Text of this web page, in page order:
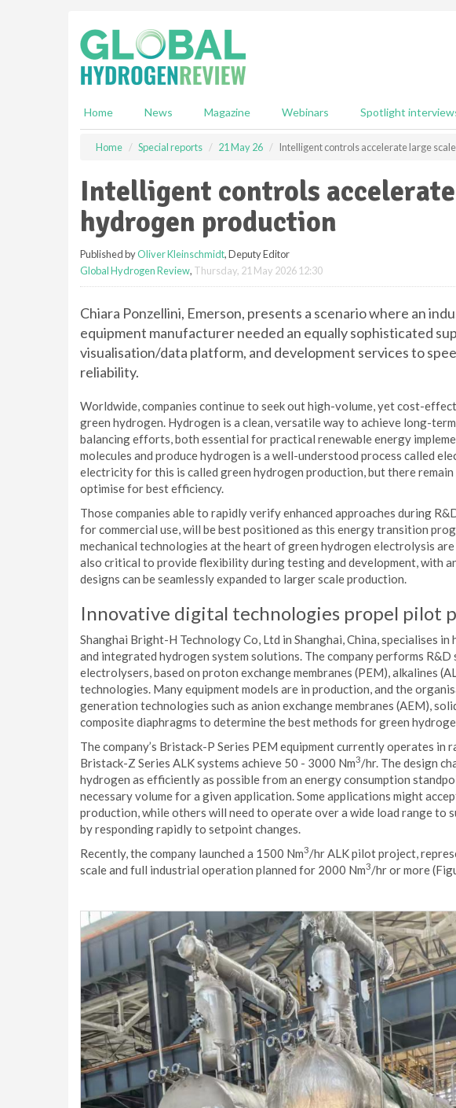
Home News Magazine Webinars Spotlight
Home Special reports 21 May 26 Intelligent controls accelerate large
Intelligent controls
hydrogen production
Published byOliver Kleinschmidt, Deputy Editor
Global Hydrogen Review, Thursday, 21 May 2026 12:30
Chiara Ponzellini, Emerson, presents a scenario where an
equipment manufacturer needed an equally sophisticated
visualisation/data platform, and development services to
reliability.
Worldwide, companies continue to seek out high-volume, yet cost-
green hydrogen. Hydrogen is a clean, versatile way to achieve long-
balancing efforts, both essential for practical renewable energy
molecules and produce hydrogen is a well-understood process called
electricity for this is called green hydrogen production, but there
optimise for best efficiency.
Those companies able to rapidly verify enhanced approaches during
for commercial use, will be best positioned as this energy transition
mechanical technologies at the heart of green hydrogen electrolysis
also critical to provide flexibility during testing and development, with
designs can be seamlessly expanded to larger scale production.
Innovative digital technologies propel pilot
Shanghai Bright-H Technology Co, Ltd in Shanghai, China, specialises
and integrated hydrogen system solutions. The company performs
electrolysers, based on proton exchange membranes (PEM), alkalines
technologies. Many equipment models are in production, and the
generation technologies such as anion exchange membranes (AEM),
composite diaphragms to determine the best methods for green
The company’s Bristack-P Series PEM equipment currently operates in
Bristack-Z Series ALK systems achieve 50 - 3000 Nm3/hr. The design
hydrogen as efficiently as possible from an energy consumption
necessary volume for a given application. Some applications might
production, while others will need to operate over a wide load range to
by responding rapidly to setpoint changes.
Recently, the company launched a 1500 Nm3/hr ALK pilot project,
scale and full industrial operation planned for 2000 Nm3/hr or more